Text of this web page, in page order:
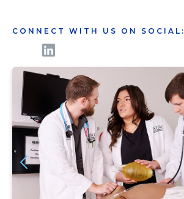
CONNECT WITH US ON SOCIAL: